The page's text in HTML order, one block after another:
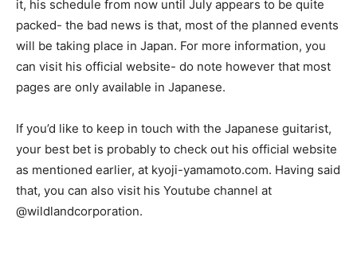
it, his schedule from now until July appears to be quite
packed- the bad news is that, most of the planned events
will be taking place in Japan. For more information, you
can visit his official website- do note however that most
pages are only available in Japanese.
If you’d like to keep in touch with the Japanese guitarist,
your best bet is probably to check out his official website
as mentioned earlier, at kyoji-yamamoto.com. Having said
that, you can also visit his Youtube channel at
@wildlandcorporation.